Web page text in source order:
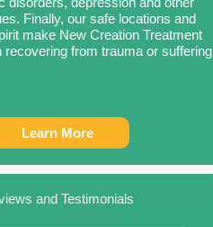
Finally, our safe locations and
make New Creation Treatment
recovering from trauma or suffering
Learn More
and Testimonials